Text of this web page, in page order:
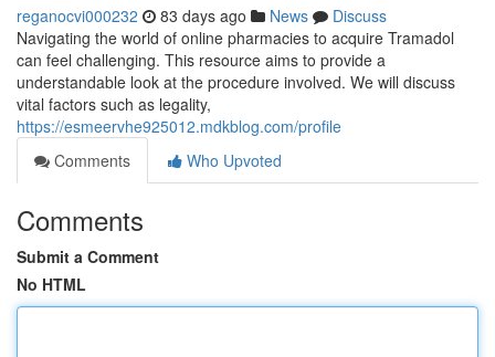
reganocvi000232 83 days ago News
Discuss
Navigating the world of online pharmacies to acquire Tramadol
can feel challenging. This resource aims to provide a
understandable look at the procedure involved. We will discuss
vital factors such as legality,
https://esmeervhe925012.mdkblog.com/profile
Comments
Who Upvoted
Comments
Submit a Comment
No HTML